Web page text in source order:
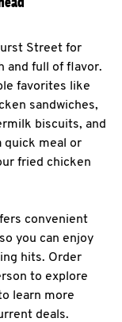
Street for
and full of flavor.
favorites like
sandwiches,
biscuits, and
quick meal or
fried chicken
convenient
you can enjoy
hits. Order
to explore
learn more
deals.